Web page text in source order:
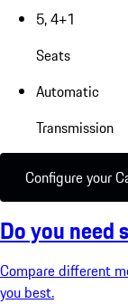
5, 4+1
Seats
Automatic
Transmission
Configure your
Do you need
Compare different
you best.